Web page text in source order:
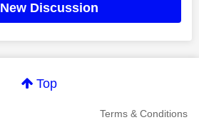
New Discussion
Top
Terms & Conditions